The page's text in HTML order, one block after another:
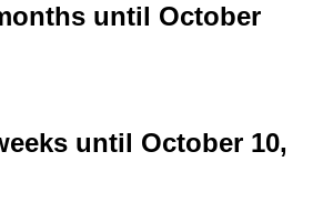
until October
until October 10,